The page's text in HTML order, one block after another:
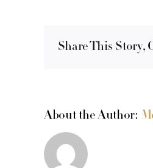
Share This Story,
About the Author: